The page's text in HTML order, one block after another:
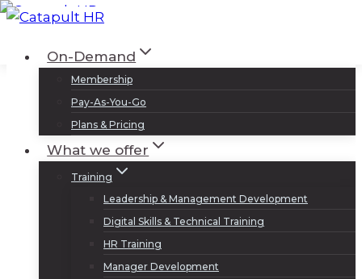
Skip
contentOn-Demand
Membership
Pay-As-You-Go
Plans & Pricing
What we offer
Training
Leadership & Management Development
Digital Skills & Technical Training
HR Training
Manager Development